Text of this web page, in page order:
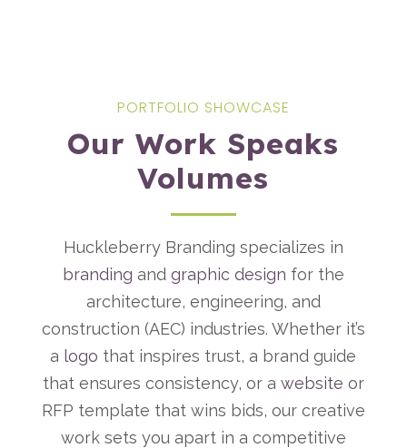
PORTFOLIO SHOWCASE
Our Work Speaks
Volumes
Huckleberry Branding specializes in
branding and graphic design for the
architecture, engineering, and
construction (AEC) industries. Whether it’s
a logo that inspires trust, a brand guide
that ensures consistency, or a website or
RFP template that wins bids, our creative
work sets you apart in a competitive